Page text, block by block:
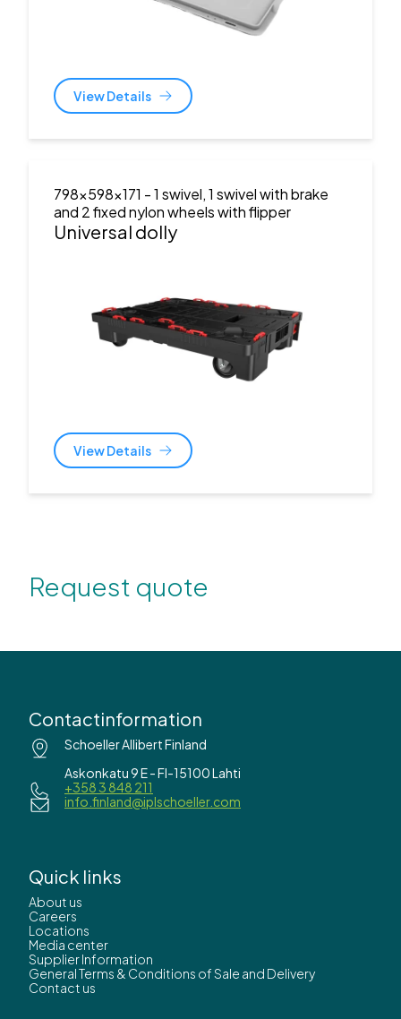
View Details
798x598x171 - 1 swivel, 1 swivel with brake
and 2 fixed nylon wheels with flipper
Universal dolly
View Details
Request quote
Contactinformation
Schoeller Allibert Finland
Askonkatu 9 E - FI-15100 Lahti
+358 3 848 211
info.finland@iplschoeller.com
Quick links
About us
Careers
Locations
Media center
Supplier Information
General Terms & Conditions of Sale and Delivery
Contact us